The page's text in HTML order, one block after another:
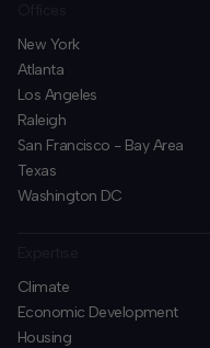
New York
Atlanta
Los Angeles
Raleigh
San Francisco - Bay Area
Texas
Washington DC
Climate
Economic Development
Housing